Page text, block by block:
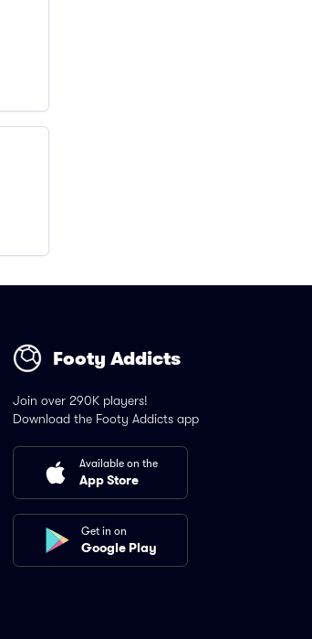
Footy Addicts
Join over 290K players!
Download the Footy Addicts app
Available on the
App Store
Get in on
Google Play